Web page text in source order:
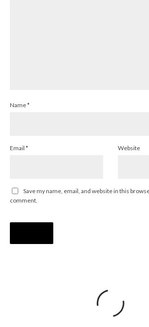
Name*
Email * Website
Save my name, email, and website in this
comment.